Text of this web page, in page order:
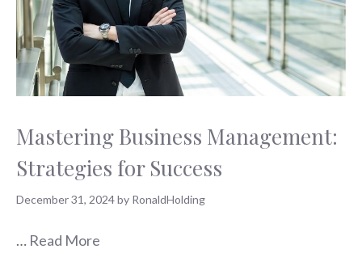
Mastering Business Management:
Strategies for Success
December 31, 2024by RonaldHolding
… Read More